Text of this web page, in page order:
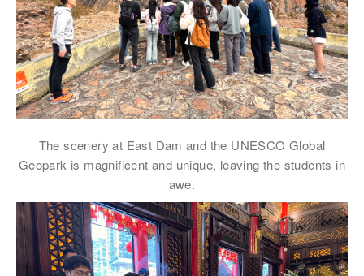
身份
電郵*
電話
The scenery at East Dam and the UNESCO Global
Geopark is magnificent and unique, leaving the students in
awe.